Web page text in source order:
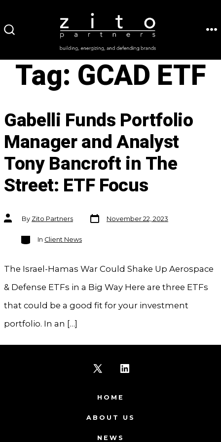
to
Tag: GCAD ETF
Gabelli Funds Portfolio
Manager and Analyst
Tony Bancroft in The
Street: ETF Focus
Post
authorBy Zito Partners
Post
date
November 22, 2023
Categories
In Client News
The Israel-Hamas War Could Shake Up Aerospace
& Defense ETFs in a Big Way Here are three ETFs
that could be a good fit for your investment
portfolio. In an […]
X
in
in
HOME
ABOUT US
NEWS